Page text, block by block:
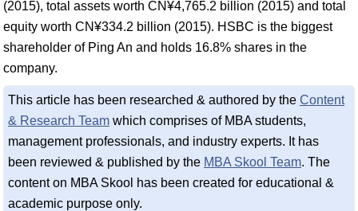
(2015), total assets worth CN¥4,765.2 billion (2015) and total
equity worth CN¥334.2 billion (2015). HSBC is the biggest
shareholder of Ping An and holds 16.8% shares in the
company.
This article has been researched & authored by the Content
& Research Team which comprises of MBA students,
management professionals, and industry experts. It has
been reviewed & published by the MBA Skool Team. The
content on MBA Skool has been created for educational &
academic purpose only.